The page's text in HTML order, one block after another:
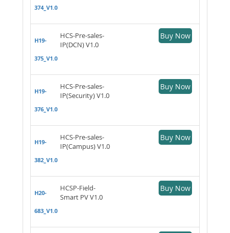
374_V1.0
H19-
375_V1.0
HCS-Pre-sales-
IP(DCN) V1.0
Buy Now
H19-
376_V1.0
HCS-Pre-sales-
IP(Security) V1.0
Buy Now
H19-
382_V1.0
HCS-Pre-sales-
IP(Campus) V1.0
Buy Now
H20-
683_V1.0
HCSP-Field-
Smart PV V1.0
Buy Now